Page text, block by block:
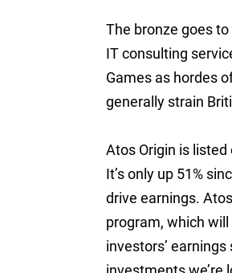
The bronze goes to
IT consulting
Games as hordes
generally strain
Atos Origin is listed
It’s only up 51%
drive earnings.
program, which
investors’